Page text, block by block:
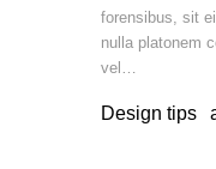
forensibus, sit
nulla platonem
vel…
Design tips